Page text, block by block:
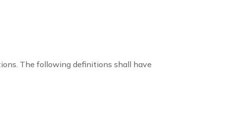
The following definitions shall have